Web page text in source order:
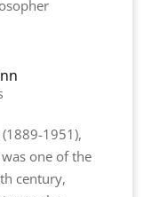
1951),
one of the
century,